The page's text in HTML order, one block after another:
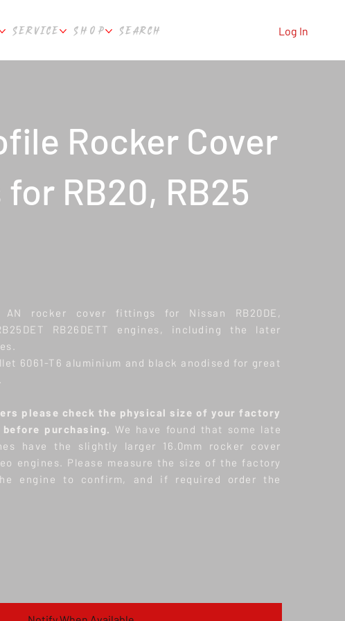
SERVICE SHOP SEARCH Log In
Rocker Cover
RB20, RB25
rocker cover fittings for Nissan RB20DE,
RB26DETT engines, including the later
6061-T6 aluminium and black anodised for great
please check the physical size of your factory
purchasing. We have found that some late
have the slightly larger 16.0mm rocker cover
engines. Please measure the size of the factory
engine to confirm, and if required order the